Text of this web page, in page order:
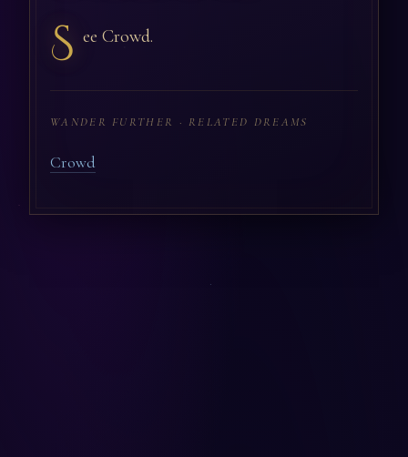
S ee Crowd.
WANDER FURTHER · RELATED DREAMS
Crowd